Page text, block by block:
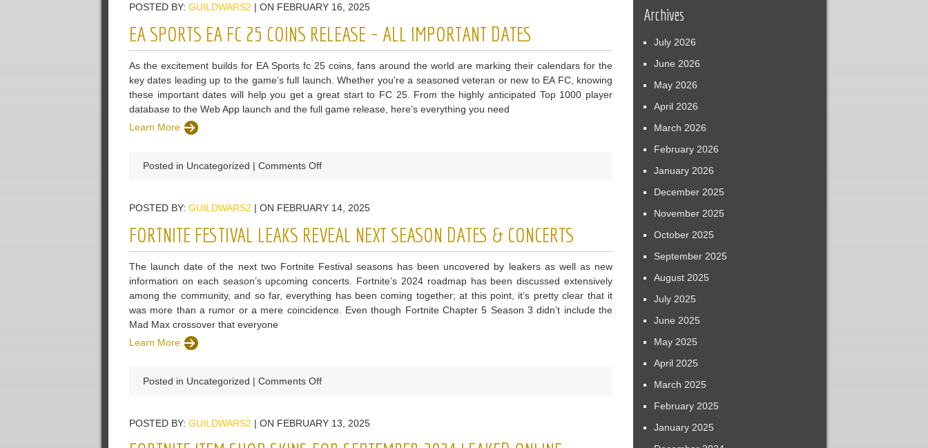
Another
Royale
Item
[UPDATE]
POSTED BY: GUILDWARS2 | ON FEBRUARY 16, 2025
EA SPORTS EA FC 25 COINS RELEASE – ALL IMPORTANT DATES
As the excitement builds for EA Sports fc 25 coins, fans around the world are marking their calendars for the
key dates leading up to the game’s full launch. Whether you’re a seasoned veteran or new to EA FC, knowing
these important dates will help you get a great start to FC 25. From the highly anticipated Top 1000 player
database to the Web App launch and the full game release, here’s everything you need
Learn More
Posted in Uncategorized | Comments Offon
ea
25
coins
Release
–
All
Important
POSTED BY: GUILDWARS2 | ON FEBRUARY 14, 2025
FORTNITE FESTIVAL LEAKS REVEAL NEXT SEASON DATES & CONCERTS
The launch date of the next two Fortnite Festival seasons has been uncovered by leakers as well as new
information on each season’s upcoming concerts. Fortnite’s 2024 roadmap has been discussed extensively
among the community, and so far, everything has been coming together; at this point, it’s pretty clear that it
was more than a rumor or a mere coincidence. Even though Fortnite Chapter 5 Season 3 didn’t include the
Mad Max crossover that everyone
Learn More
Posted in Uncategorized | Comments Offon
Leaks
POSTED BY: GUILDWARS2 | ON FEBRUARY 13, 2025
Archives
July 2026
June 2026
May 2026
April 2026
March 2026
February 2026
January 2026
December 2025
November 2025
October 2025
September 2025
August 2025
July 2025
June 2025
May 2025
April 2025
March 2025
February 2025
January 2025